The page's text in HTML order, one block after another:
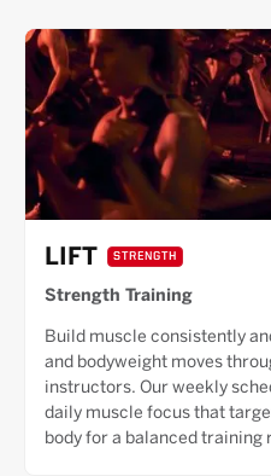
LIFT STRENGTH
Strength Training
Build muscle consistently
and bodyweight moves
instructors. Our weekly
daily muscle focus that
body for a balanced training